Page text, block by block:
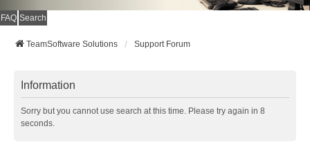
FAQ Search
TeamSoftware Solutions Support Forum
Information
Sorry but you cannot use search at this time. Please try again in 8
seconds.